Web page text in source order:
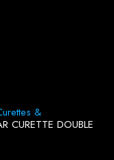
&
CURETTE DOUBLE